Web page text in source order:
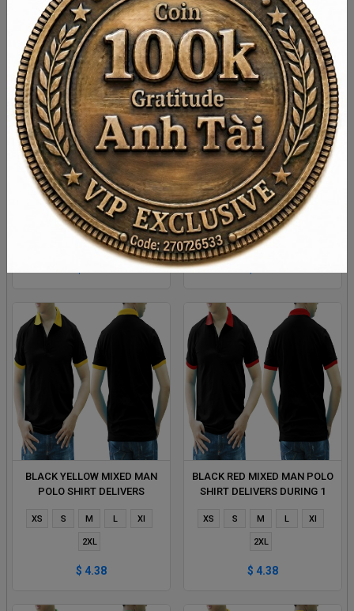
DARK RED AND RED MIXED
MAN POLO SHIRT DELIVERS
DURING 1 HOUR
S M L Xl
2XL
BLACK GREEN MIXED MAN
POLO SHIRT DELIVERS
DURING 1 HOUR
XS S M L
2XL
BLACK YELLOW MIXED MAN
POLO SHIRT DELIVERS
XS S M L Xl
2XL
$ 4.38
BLACK RED MIXED MAN POLO
SHIRT DELIVERS DURING 1
XS S M L Xl
2XL
$ 4.38